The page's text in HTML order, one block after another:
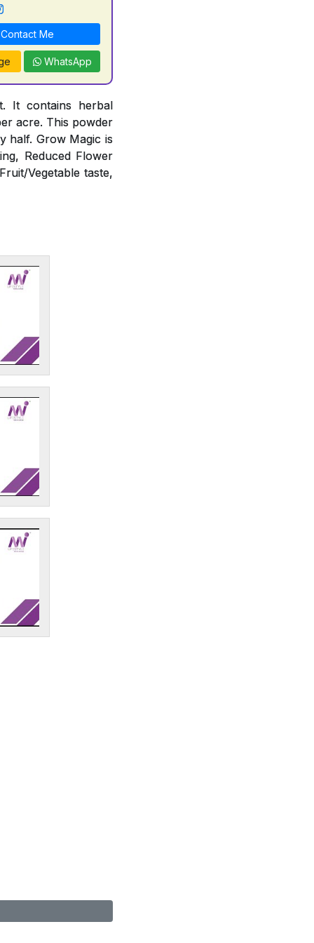
Me
WhatsApp
It contains herbal
acre. This powder
half. Grow Magic is
Reduced Flower
Vegetable taste,